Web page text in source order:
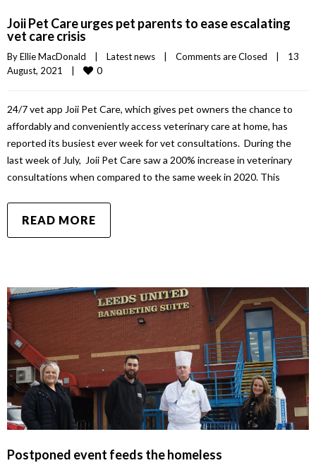
Joii Pet Care urges pet parents to ease escalating
vet care crisis
By Ellie MacDonald Latest news Comments are Closed
13
August, 2021
0
24/7 vet app Joii Pet Care, which gives pet owners the chance to
affordably and conveniently access veterinary care at home, has
reported its busiest ever week for vet consultations. During the
last week of July, Joii Pet Care saw a 200% increase in veterinary
consultations when compared to the same week in 2020. This
READ MORE
Postponed event feeds the homeless